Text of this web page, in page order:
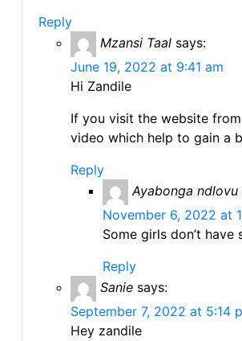
Reply
Mzansi Taal says:
June 19, 2022 at 9:41 am
Hi Zandile
If you visit the website
video which help to gain a
Reply
Ayabonga ndlovu
November 6, 2022 at
Some girls don’t
Reply
Sanie says:
September 7, 2022 at 5:14
Hey zandile